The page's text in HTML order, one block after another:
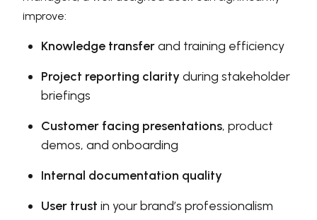
improve:
Knowledge transferand training efficiency
Project reporting clarity during stakeholder
briefings
Customer facing presentations, product
demos, and onboarding
Internal documentation quality
User trust in your brand’s professionalism